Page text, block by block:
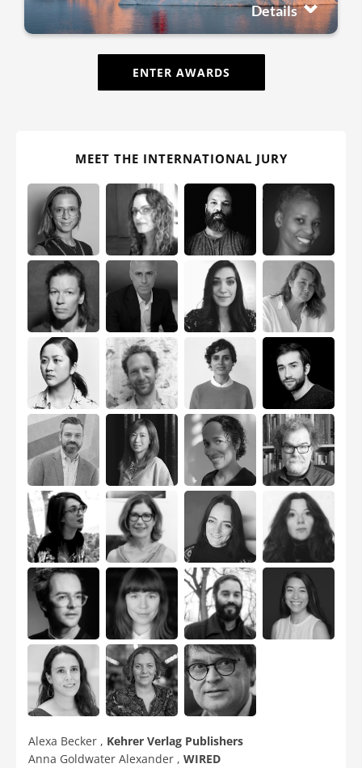
Details
ENTER AWARDS
MEET THE INTERNATIONAL JURY
Alexa Becker , Kehrer Verlag Publishers
Anna Goldwater Alexander , WIRED